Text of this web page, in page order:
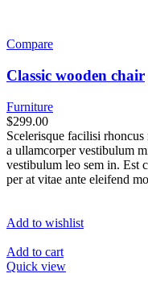
Compare
Classic wooden chair
Furniture
$299.00
Scelerisque facilisi
a ullamcorper vestibulum
vestibulum leo sem in. Est
per at vitae ante eleifend
Add to wishlist
Add to cart
Quick view